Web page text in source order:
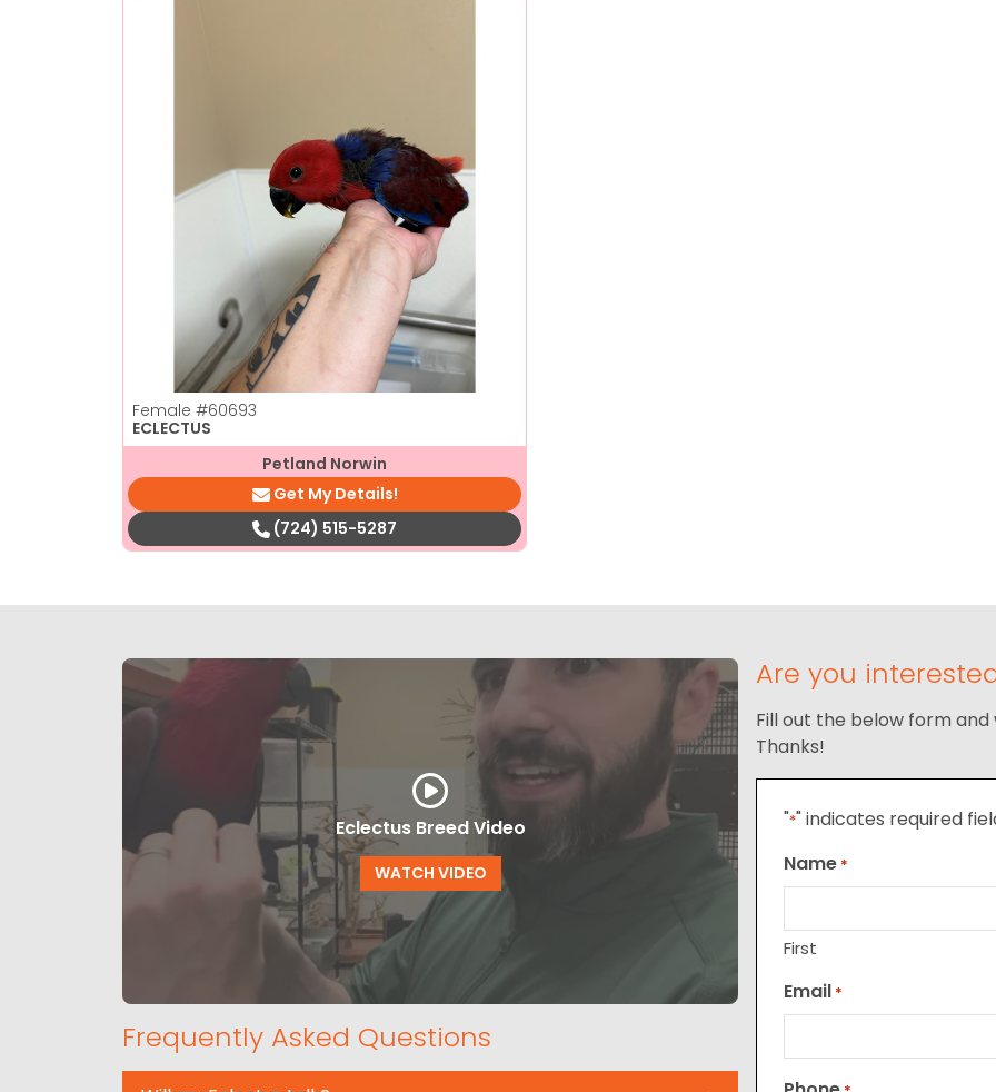
Female #60693
ECLECTUS
Petland Norwin
Get My Details!
(724) 515-5287
Eclectus Breed Video
WATCH VIDEO
Frequently Asked Questions
Are you
Fill out the below form and
Thanks!
"*" indicates required
Name *
First
Email *